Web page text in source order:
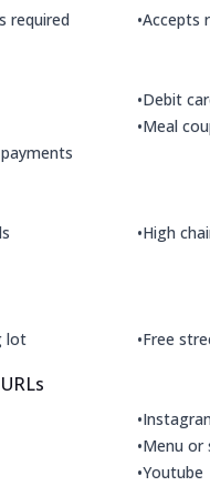
required •Accepts
•Debit
•Meal
•High
lot •Free
•
•Menu or
•Youtube